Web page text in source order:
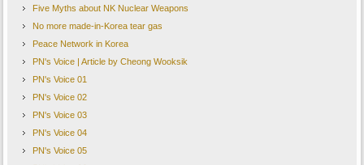
Five Myths about NK Nuclear Weapons
No more made-in-Korea tear gas
Peace Network in Korea
PN's Voice | Article by Cheong Wooksik
PN's Voice 01
PN's Voice 02
PN's Voice 03
PN's Voice 04
PN's Voice 05